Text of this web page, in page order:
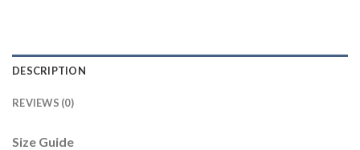
DESCRIPTION
REVIEWS (0)
Size Guide